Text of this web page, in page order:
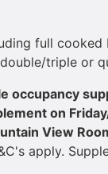
full cooked
triple or
occupancy
​on
View
apply.